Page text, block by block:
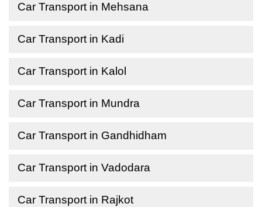
Car Transport in Mehsana
Car Transport in Kadi
Car Transport in Kalol
Car Transport in Mundra
Car Transport in Gandhidham
Car Transport in Vadodara
Car Transport in Rajkot